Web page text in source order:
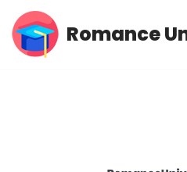
Skip
Romance